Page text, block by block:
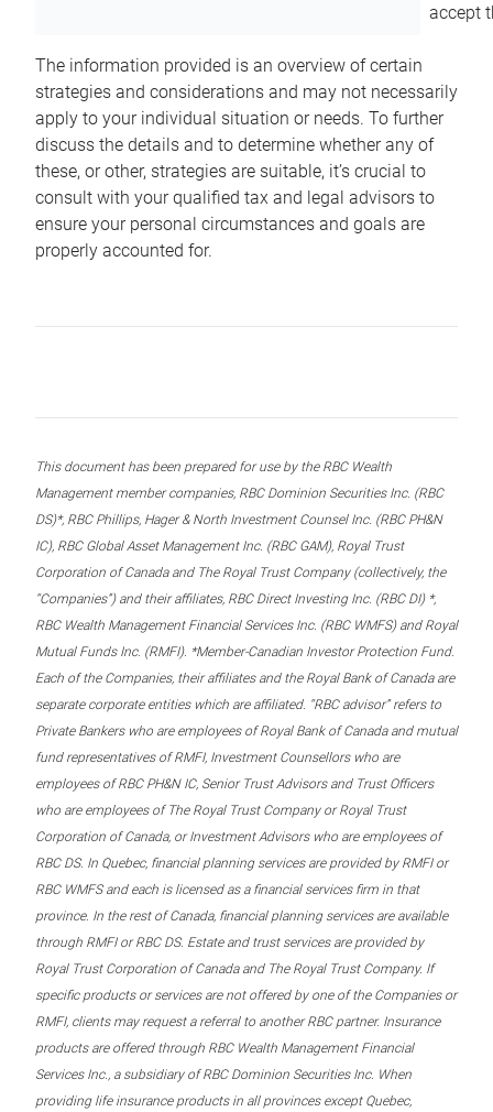
accept
The information provided is an overview of certain
strategies and considerations and may not necessarily
apply to your individual situation or needs. To further
discuss the details and to determine whether any of
these, or other, strategies are suitable, it’s crucial to
consult with your qualified tax and legal advisors to
ensure your personal circumstances and goals are
properly accounted for.
This document has been prepared for use by the RBC Wealth
Management member companies, RBC Dominion Securities Inc. (RBC
DS)*, RBC Phillips, Hager & North Investment Counsel Inc. (RBC PH&N
IC), RBC Global Asset Management Inc. (RBC GAM), Royal Trust
Corporation of Canada and The Royal Trust Company (collectively, the
“Companies”) and their affiliates, RBC Direct Investing Inc. (RBC DI) *,
RBC Wealth Management Financial Services Inc. (RBC WMFS) and Royal
Mutual Funds Inc. (RMFI). *Member-Canadian Investor Protection Fund.
Each of the Companies, their affiliates and the Royal Bank of Canada are
separate corporate entities which are affiliated. “RBC advisor” refers to
Private Bankers who are employees of Royal Bank of Canada and mutual
fund representatives of RMFI, Investment Counsellors who are
employees of RBC PH&N IC, Senior Trust Advisors and Trust Officers
who are employees of The Royal Trust Company or Royal Trust
Corporation of Canada, or Investment Advisors who are employees of
RBC DS. In Quebec, financial planning services are provided by RMFI or
RBC WMFS and each is licensed as a financial services firm in that
province. In the rest of Canada, financial planning services are available
through RMFI or RBC DS. Estate and trust services are provided by
Royal Trust Corporation of Canada and The Royal Trust Company. If
specific products or services are not offered by one of the Companies or
RMFI, clients may request a referral to another RBC partner. Insurance
products are offered through RBC Wealth Management Financial
Services Inc., a subsidiary of RBC Dominion Securities Inc. When
providing life insurance products in all provinces except Quebec,